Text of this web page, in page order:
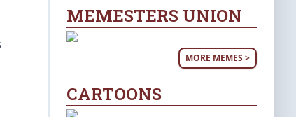
MEMESTERS UNION
MORE MEMES >
CARTOONS